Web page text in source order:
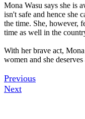
Mona Wasu says she is
isn't safe and hence she
the time. She, however,
time as well in the
With her brave act,
women and she
Previous
Next